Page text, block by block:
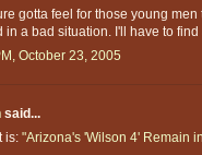
gotta feel for those young
in a bad situation. I'll have to
October 23, 2005
said...
is: "Arizona's 'Wilson 4' Remain